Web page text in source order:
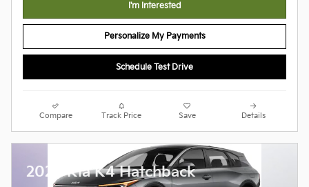
I'm Interested
Personalize My Payments
Schedule Test Drive
Compare Track Price Save Details
2026 Kia K4 Hatchback